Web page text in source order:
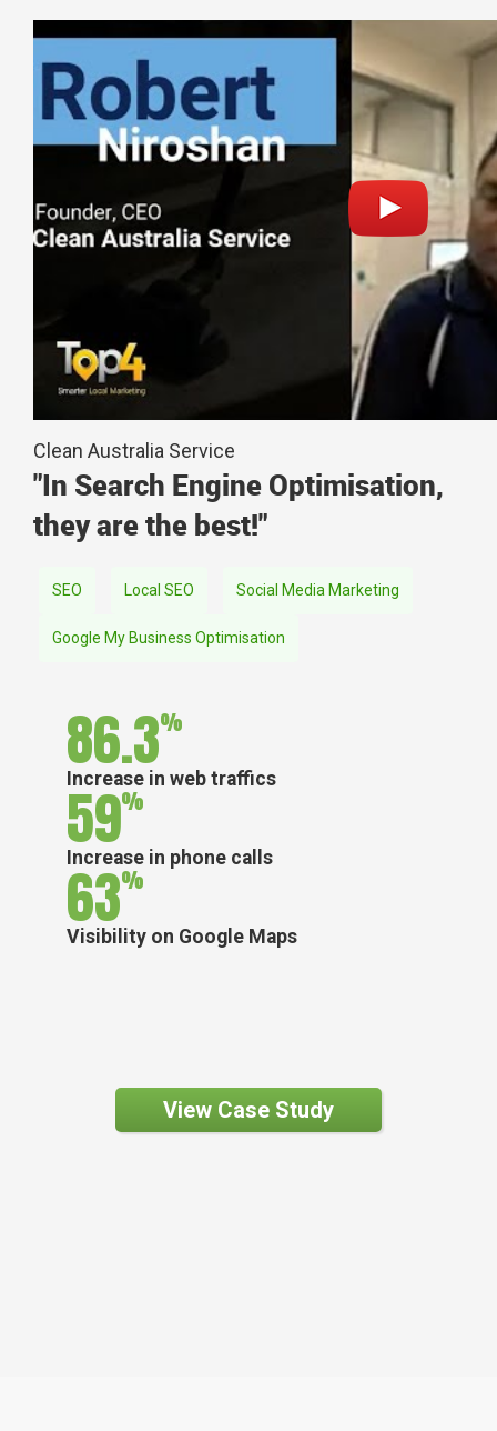
Clean Australia Service
"In Search Engine Optimisation,
they are the best!"
SEO Local SEO Social Media Marketing
Google My Business Optimisation
86.3%
Increase in web traffics
59%
Increase in phone calls
63%
Visibility on Google Maps
View Case Study